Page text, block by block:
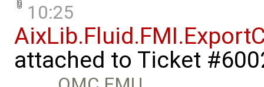
10:25
attached to Ticket